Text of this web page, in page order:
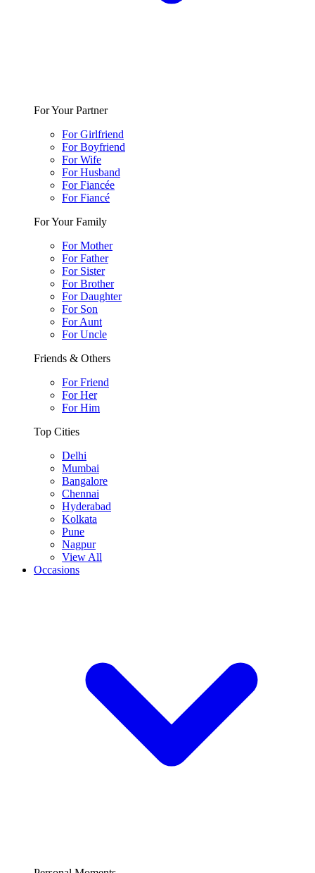
For Your Partner
For Girlfriend
For Boyfriend
For Wife
For Husband
For Fiancée
For Fiancé
For Your Family
For Mother
For Father
For Sister
For Brother
For Daughter
For Son
For Aunt
For Uncle
Friends & Others
For Friend
For Her
For Him
Top Cities
Delhi
Mumbai
Bangalore
Chennai
Hyderabad
Kolkata
Pune
Nagpur
View All
Occasions